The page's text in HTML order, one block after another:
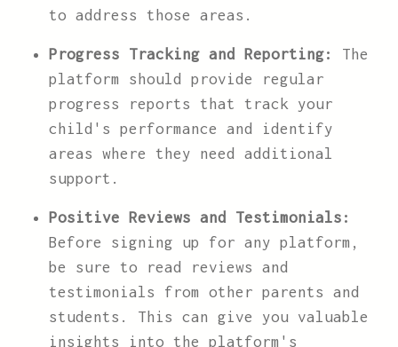
to address those areas.
Progress Tracking and Reporting:
The
platform should provide regular
progress reports that track your
child's performance and identify
areas where they need additional
support.
Positive Reviews and Testimonials:
Before signing up for any platform,
be sure to read reviews and
testimonials from other parents and
students. This can give you valuable
insights into the platform's